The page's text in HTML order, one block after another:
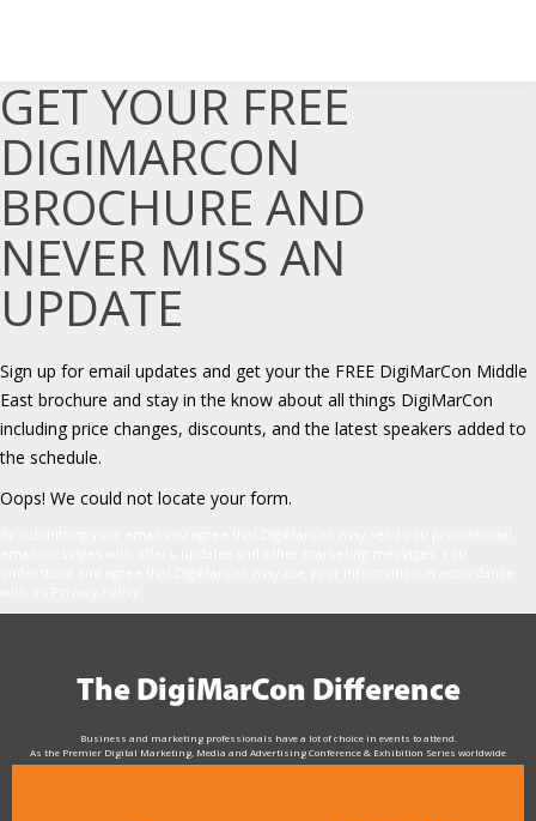
GET YOUR FREE
DIGIMARCON
BROCHURE AND
NEVER MISS AN
UPDATE
Sign up for email updates and get your the FREE DigiMarCon Middle
East brochure and stay in the know about all things DigiMarCon
including price changes, discounts, and the latest speakers added to
the schedule.
Oops! We could not locate your form.
The DigiMarCon Difference
Business and marketing professionals have a lot of choice in events to attend.
As the Premier Digital Marketing, Media and Advertising Conference & Exhibition Series worldwide
see why DigiMarCon stands out above the rest in the marketing industry